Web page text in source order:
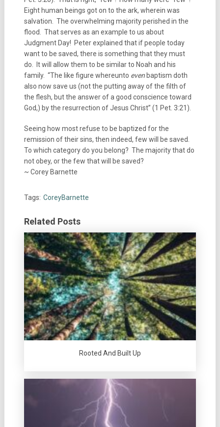
Eight human beings got on to the ark, wherein was
salvation. The overwhelming majority perished in the
flood. That serves as an example to us about
Judgment Day! Peter explained that if people today
want to be saved, there is something that they must
do. It will allow them to be similar to Noah and his
family. “The like figure whereunto evenbaptism doth
also now save us (not the putting away of the filth of
the flesh, but the answer of a good conscience toward
God,) by the resurrection of Jesus Christ” (1 Pet. 3:21).
Seeing how most refuse to be baptized for the
remission of their sins, then indeed, few will be saved.
To which category do you belong? The majority that do
not obey, or the few that will be saved?
~ Corey Barnette
Tags: CoreyBarnette
Related Posts
Rooted And Built Up